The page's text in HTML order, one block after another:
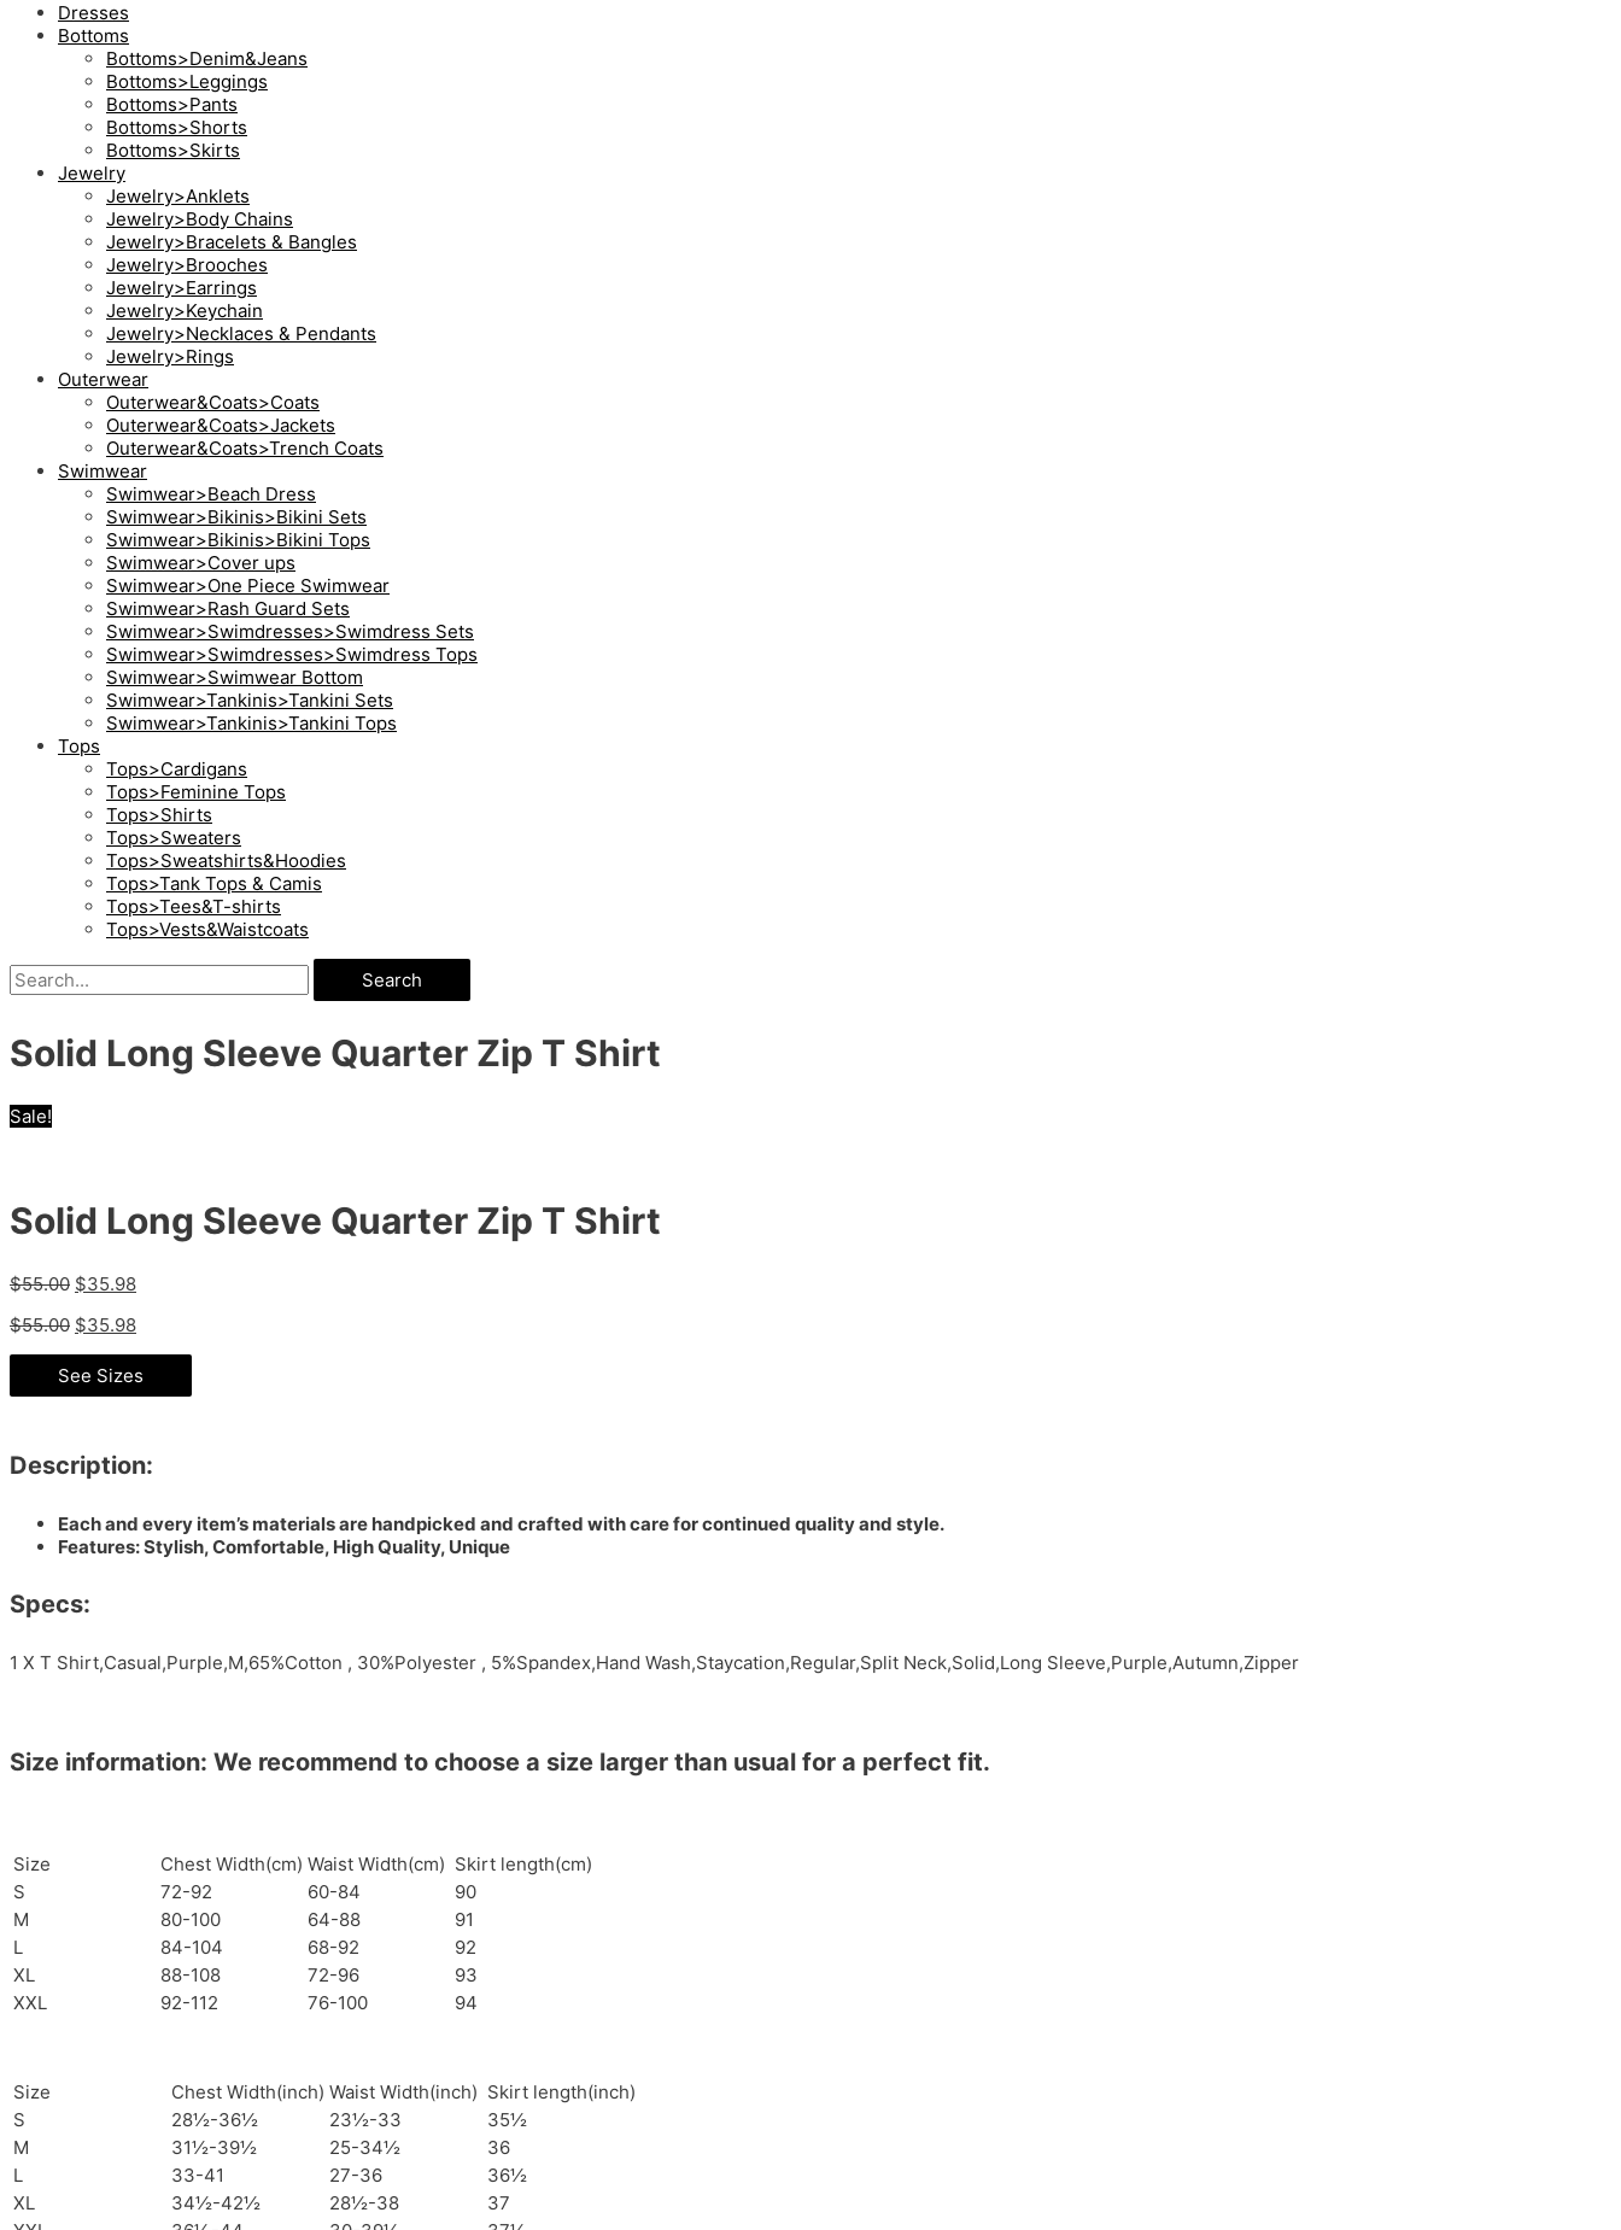
Dresses
Bottoms
Bottoms>Denim&Jeans
Bottoms>Leggings
Bottoms>Pants
Bottoms>Shorts
Bottoms>Skirts
Jewelry
Jewelry>Anklets
Jewelry>Body Chains
Jewelry>Bracelets & Bangles
Jewelry>Brooches
Jewelry>Earrings
Jewelry>Keychain
Jewelry>Necklaces & Pendants
Jewelry>Rings
Outerwear
Outerwear&Coats>Coats
Outerwear&Coats>Jackets
Outerwear&Coats>Trench Coats
Swimwear
Swimwear>Beach Dress
Swimwear>Bikinis>Bikini Sets
Swimwear>Bikinis>Bikini Tops
Swimwear>Cover ups
Swimwear>One Piece Swimwear
Swimwear>Rash Guard Sets
Swimwear>Swimdresses>Swimdress Sets
Swimwear>Swimdresses>Swimdress Tops
Swimwear>Swimwear Bottom
Swimwear>Tankinis>Tankini Sets
Swimwear>Tankinis>Tankini Tops
Tops
Tops>Cardigans
Tops>Feminine Tops
Tops>Shirts
Tops>Sweaters
Tops>Sweatshirts&Hoodies
Tops>Tank Tops & Camis
Tops>Tees&T-shirts
Tops>Vests&Waistcoats
Search
Solid Long Sleeve Quarter Zip T Shirt
Sale!
Solid Long Sleeve Quarter Zip T Shirt
$55.00 $35.98
$55.00 $35.98
See Sizes
Description:
Each and every item’s materials are handpicked and crafted with care for continued quality and style.
Features: Stylish, Comfortable, High Quality, Unique
Specs:
1 X T Shirt,Casual,Purple,M,65%Cotton , 30%Polyester , 5%Spandex,Hand Wash,Staycation,Regular,Split Neck,Solid,Long Sleeve,Purple,Autumn,Zipper
Size information: We recommend to choose a size larger than usual for a perfect fit.
Size Chest Width(cm) Waist Width(cm) Skirt length(cm)
S
72-92 60-84
90
M
80-100 64-88
91
L
84-104 68-92
92
XL
88-108 72-96
93
XXL
92-112 76-100 94
Size Chest Width(inch) Waist Width(inch) Skirt length(inch)
S
28½-36½ 23½-33
35½
M
31½-39½ 25-34½
36
L
33-41 27-36
36½
XL
34½-42½ 28½-38
37